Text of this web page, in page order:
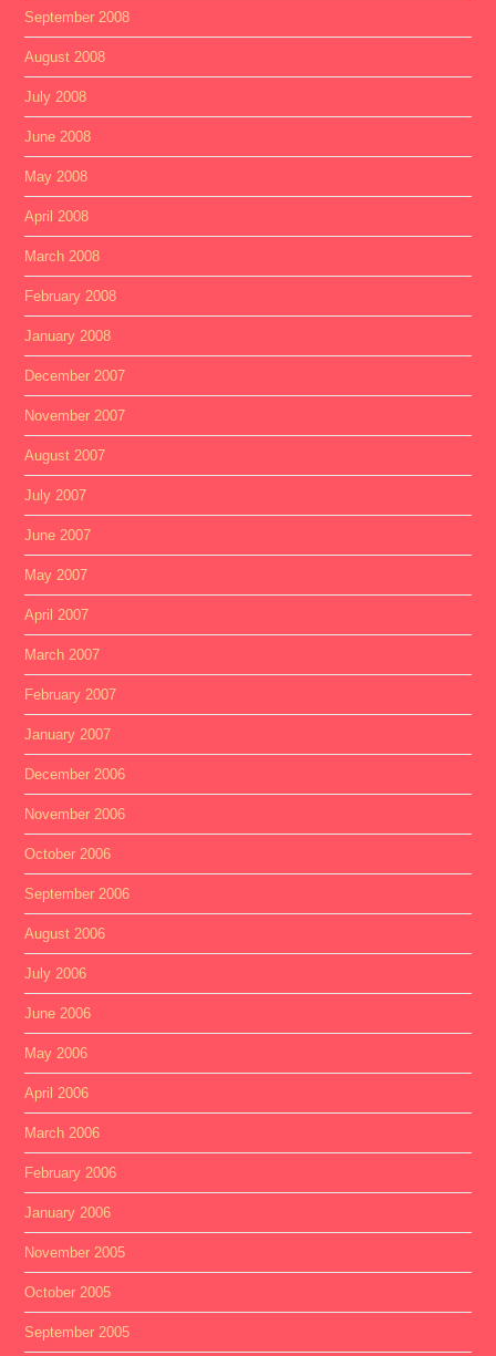
September 2008
August 2008
July 2008
June 2008
May 2008
April 2008
March 2008
February 2008
January 2008
December 2007
November 2007
August 2007
July 2007
June 2007
May 2007
April 2007
March 2007
February 2007
January 2007
December 2006
November 2006
October 2006
September 2006
August 2006
July 2006
June 2006
May 2006
April 2006
March 2006
February 2006
January 2006
November 2005
October 2005
September 2005